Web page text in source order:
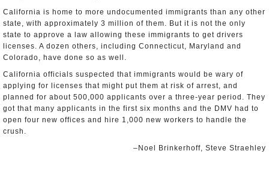
California is home to more undocumented immigrants than any other
state, with approximately 3 million of them. But it is not the only
state to approve a law allowing these immigrants to get drivers
licenses. A dozen others, including Connecticut, Maryland and
Colorado, have done so as well.
California officials suspected that immigrants would be wary of
applying for licenses that might put them at risk of arrest, and
planned for about 500,000 applicants over a three-year period. They
got that many applicants in the first six months and the DMV had to
open four new offices and hire 1,000 new workers to handle the
crush.
–Noel Brinkerhoff, Steve Straehley